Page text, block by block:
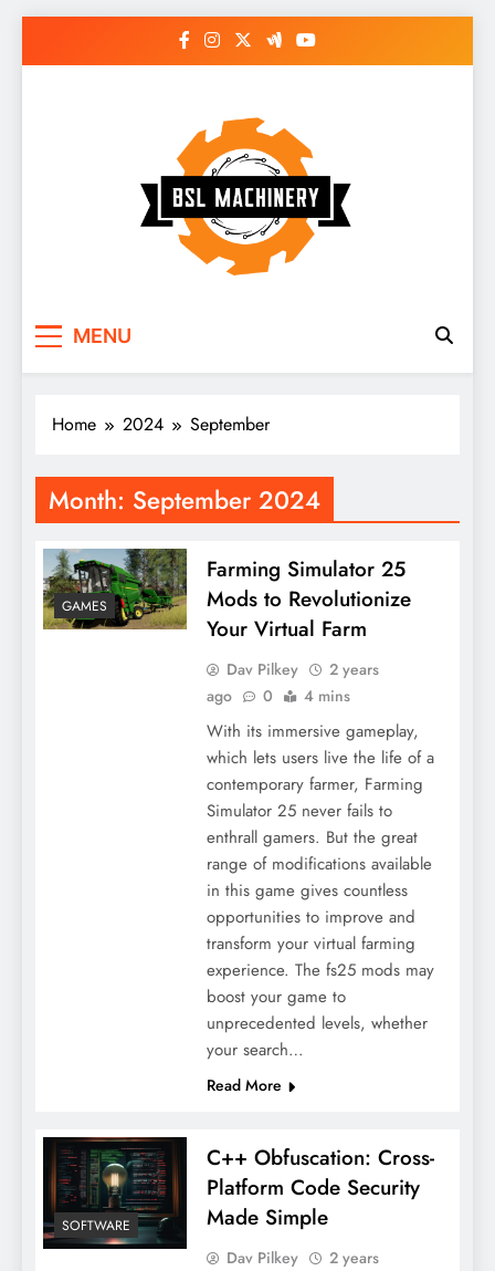
MENU
Home 2024 September
Month: September 2024
GAMES
Farming Simulator 25
Mods to Revolutionize
Your Virtual Farm
Dav Pilkey
2 years
ago
0 4 mins
With its immersive gameplay,
which lets users live the life of a
contemporary farmer, Farming
Simulator 25 never fails to
enthrall gamers. But the great
range of modifications available
in this game gives countless
opportunities to improve and
transform your virtual farming
experience. The fs25 mods may
boost your game to
unprecedented levels, whether
your search…
Read More
SOFTWARE
C++ Obfuscation: Cross-
Platform Code Security
Made Simple
Dav Pilkey
2 years